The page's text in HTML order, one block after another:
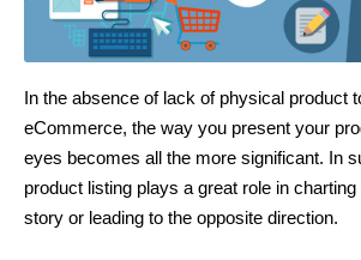
In the absence of lack of physical product
eCommerce, the way you present your
eyes becomes all the more significant. In
product listing plays a great role in
story or leading to the opposite direction.